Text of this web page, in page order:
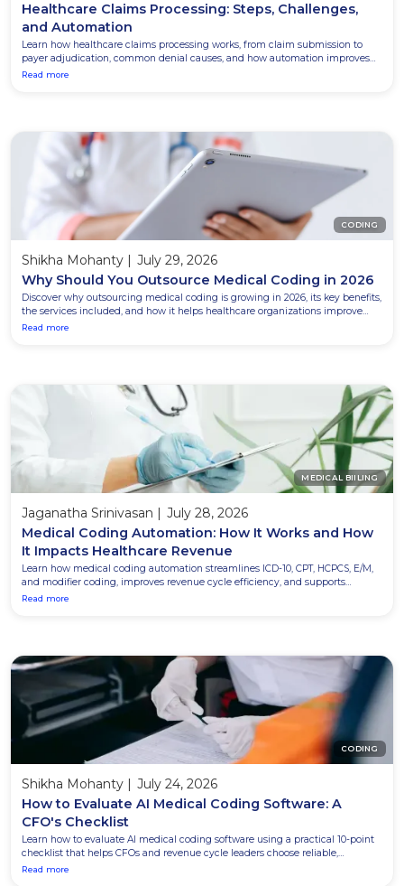
Healthcare Claims Processing: Steps, Challenges,
and Automation
Learn how healthcare claims processing works, from claim submission to
payer adjudication, common denial causes, and how automation improves
accuracy while reducing costly rework.
Read more
CODING
Shikha Mohanty
July 29, 2026
Why Should You Outsource Medical Coding in 2026
Discover why outsourcing medical coding is growing in 2026, its key benefits,
the services included, and how it helps healthcare organizations improve
accuracy and reduce costs.
Read more
MEDICAL BIILING
Jaganatha Srinivasan
July 28, 2026
Medical Coding Automation: How It Works and How
It Impacts Healthcare Revenue
Learn how medical coding automation streamlines ICD-10, CPT, HCPCS, E/M,
and modifier coding, improves revenue cycle efficiency, and supports
certified coders with greater accuracy and productivity.
Read more
CODING
Shikha Mohanty
July 24, 2026
How to Evaluate AI Medical Coding Software: A
CFO's Checklist
Learn how to evaluate AI medical coding software using a practical 10-point
checklist that helps CFOs and revenue cycle leaders choose reliable,
compliant, and scalable solutions.
Read more